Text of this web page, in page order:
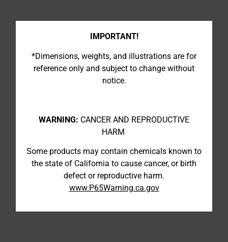
IMPORTANT!
*Dimensions, weights, and illustrations are for
reference only and subject to change without
notice.
WARNING: CANCER AND REPRODUCTIVE
HARM
Some products may contain chemicals known to
the state of California to cause cancer, or birth
defect or reproductive harm.
www.P65Warning.ca.gov